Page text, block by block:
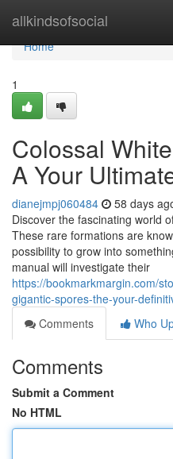
allkindsofsocial
Home
Home
1
Colossal
A Your
dianejmpj060484 58 days
Discover the fascinating world
These rare formations are
possibility to grow into
manual will investigate their
https://bookmarkmargin.com/
gigantic-spores-the-your-
Comments
Who
Comments
Submit a Comment
No HTML